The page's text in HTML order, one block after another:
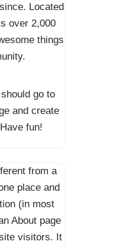
Located
over 2,000
things
go to
and create
fun!
from a
place and
(in most
About page
visitors. It